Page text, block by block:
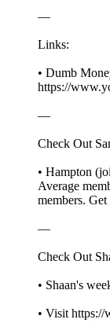
—
Links:
• Dumb
https://
—
Check Out
• Hampton
Average
members.
—
Check Out
• Shaan's
• Visit